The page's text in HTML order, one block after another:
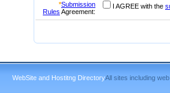
*Submission
Rules Agreement:
I AGREE with the
WebSite and Hostitng DirectoryAll sites including